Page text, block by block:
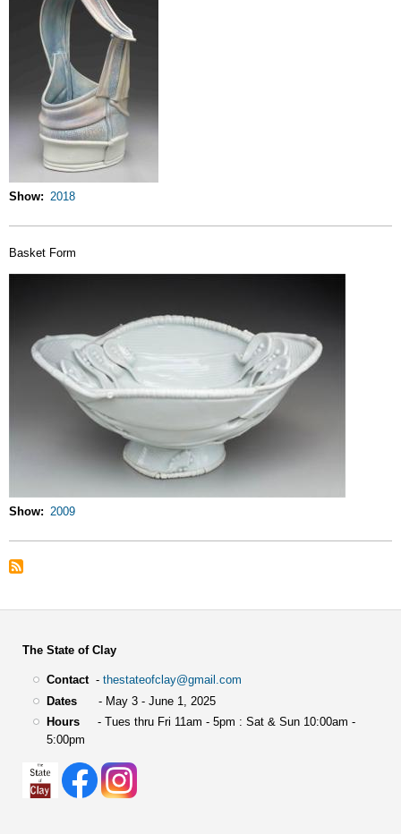
Show 2018
Basket Form
Show 2009
The State of Clay
Contact- thestateofclay@gmail.com
Dates- May 3 - June 1, 2025
Hours- Tues thru Fri 11am - 5pm : Sat & Sun 10:00am -
5:00pm